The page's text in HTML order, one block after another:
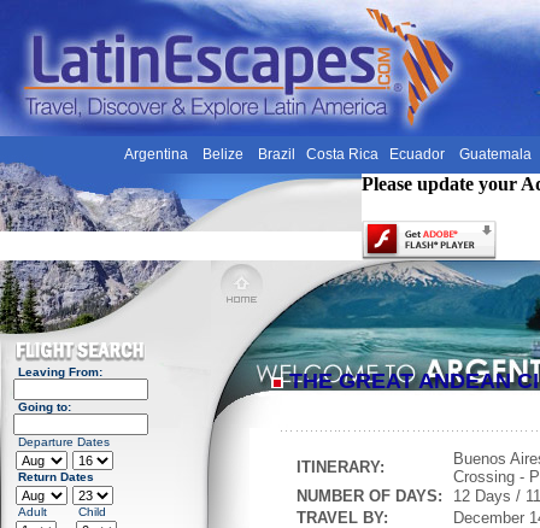
THE GREAT ANDEAN
Argentina Belize Brazil Costa Rica Ecuador Guatemala
Please update your
Leaving From:
Going to:
Departure Dates
Return Dates
Adult Child
ITINERARY:
Buenos
Crossing -
NUMBER OF DAYS:
12 Days /
TRAVEL BY:
December